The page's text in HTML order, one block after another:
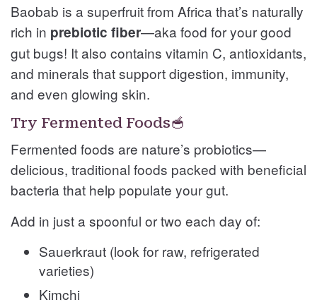
Baobab is a superfruit from Africa that’s naturally
rich in prebiotic fiber—aka food for your good
gut bugs! It also contains vitamin C, antioxidants,
and minerals that support digestion, immunity,
and even glowing skin.
Try Fermented Foods🥣
Fermented foods are nature’s probiotics—
delicious, traditional foods packed with beneficial
bacteria that help populate your gut.
Add in just a spoonful or two each day of:
Sauerkraut (look for raw, refrigerated
varieties)
Kimchi